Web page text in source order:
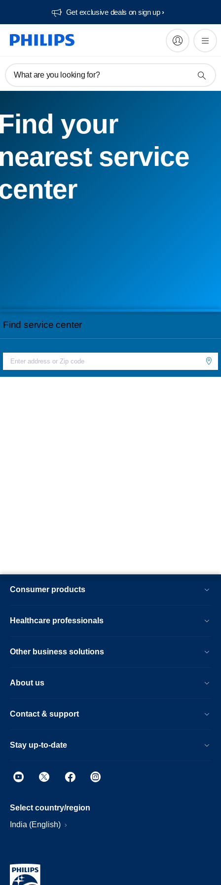
Get exclusive deals on sign up​
What are you looking for?
your
service
Find service center
Consumer products
Healthcare professionals
Other business solutions
About us
Contact & support
Stay up-to-date
Select country/region
India (English)